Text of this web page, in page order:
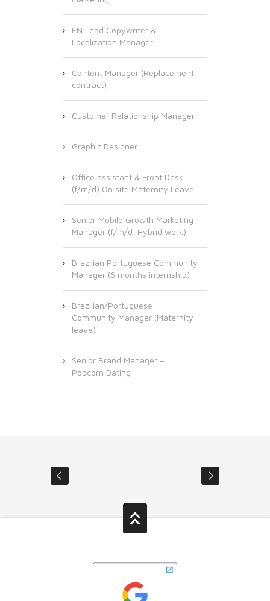
EN Lead Copywriter &
Localization Manager
Content Manager (Replacement
contract)
Customer Relationship Manager
Graphic Designer
Office assistant & Front Desk
(f/m/d) On site Maternity Leave
Senior Mobile Growth Marketing
Manager (f/m/d, Hybrid work)
Brazilian Portuguese Community
Manager (6 months internship)
Brazilian/Portuguese
Community Manager (Maternity
leave)
Senior Brand Manager –
Popcorn Dating